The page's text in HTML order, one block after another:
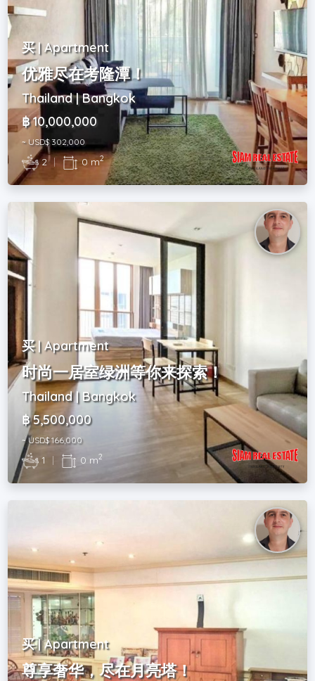
买 | Apartment
优雅尽在考隆潭！
Thailand | Bangkok
฿ 10,000,000
~ USD$ 302,000
2 | 0 m2
买 | Apartment
时尚一居室绿洲等你来探索！
Thailand | Bangkok
฿ 5,500,000
~ USD$ 166,000
1 | 0 m2
买 | Apartment
尊享奢华，尽在月亮塔！